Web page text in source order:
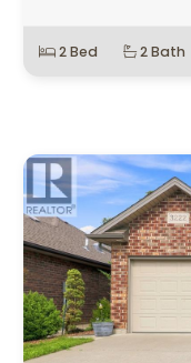
2 Bed 2 Bath